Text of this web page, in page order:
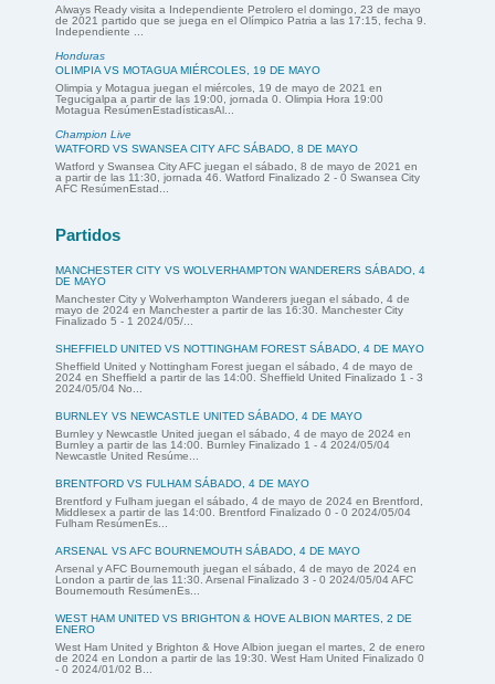
Always Ready visita a Independiente Petrolero el domingo, 23 de mayo
de 2021 partido que se juega en el Olímpico Patria a las 17:15, fecha 9.
Independiente ...
Honduras
OLIMPIA VS MOTAGUA MIÉRCOLES, 19 DE MAYO
Olimpia y Motagua juegan el miércoles, 19 de mayo de 2021 en
Tegucigalpa a partir de las 19:00, jornada 0. Olimpia Hora 19:00
Motagua ResúmenEstadísticasAl...
Champion Live
WATFORD VS SWANSEA CITY AFC SÁBADO, 8 DE MAYO
Watford y Swansea City AFC juegan el sábado, 8 de mayo de 2021 en
a partir de las 11:30, jornada 46. Watford Finalizado 2 - 0 Swansea City
AFC ResúmenEstad...
Partidos
MANCHESTER CITY VS WOLVERHAMPTON WANDERERS SÁBADO, 4
DE MAYO
Manchester City y Wolverhampton Wanderers juegan el sábado, 4 de
mayo de 2024 en Manchester a partir de las 16:30. Manchester City
Finalizado 5 - 1 2024/05/...
SHEFFIELD UNITED VS NOTTINGHAM FOREST SÁBADO, 4 DE MAYO
Sheffield United y Nottingham Forest juegan el sábado, 4 de mayo de
2024 en Sheffield a partir de las 14:00. Sheffield United Finalizado 1 - 3
2024/05/04 No...
BURNLEY VS NEWCASTLE UNITED SÁBADO, 4 DE MAYO
Burnley y Newcastle United juegan el sábado, 4 de mayo de 2024 en
Burnley a partir de las 14:00. Burnley Finalizado 1 - 4 2024/05/04
Newcastle United Resúme...
BRENTFORD VS FULHAM SÁBADO, 4 DE MAYO
Brentford y Fulham juegan el sábado, 4 de mayo de 2024 en Brentford,
Middlesex a partir de las 14:00. Brentford Finalizado 0 - 0 2024/05/04
Fulham ResúmenEs...
ARSENAL VS AFC BOURNEMOUTH SÁBADO, 4 DE MAYO
Arsenal y AFC Bournemouth juegan el sábado, 4 de mayo de 2024 en
London a partir de las 11:30. Arsenal Finalizado 3 - 0 2024/05/04 AFC
Bournemouth ResúmenEs...
WEST HAM UNITED VS BRIGHTON & HOVE ALBION MARTES, 2 DE
ENERO
West Ham United y Brighton & Hove Albion juegan el martes, 2 de enero
de 2024 en London a partir de las 19:30. West Ham United Finalizado 0
- 0 2024/01/02 B...